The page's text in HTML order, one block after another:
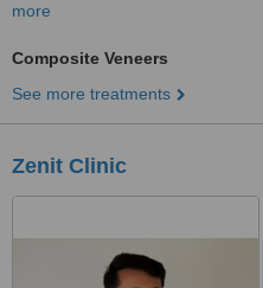
more
Composite Veneers
See more treatments
Zenit Clinic